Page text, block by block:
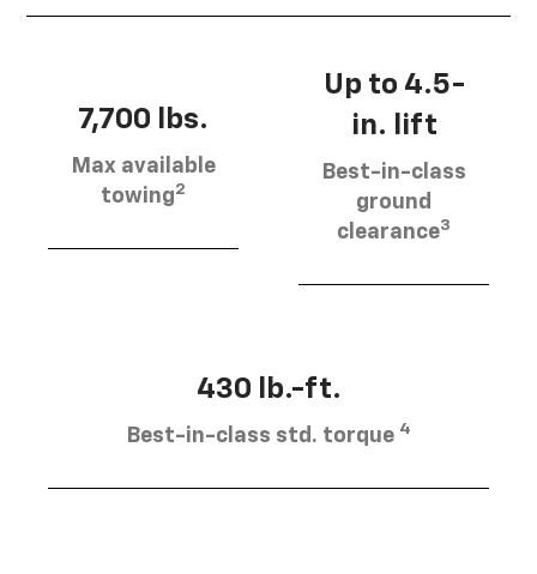
7,700 lbs.
Max available
towing2
Up to 4.5-
in. lift
Best-in-class
ground
clearance3
430 lb.-ft.
Best-in-class std. torque 4